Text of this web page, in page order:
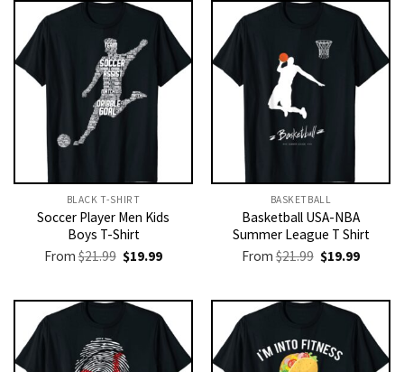
BLACK T-SHIRT
Soccer Player Men Kids
Boys T-Shirt
From$21.99 Original
price
$21.99.
$19.99Current
$19.99.
BASKETBALL
Basketball USA-NBA
Summer League T Shirt
From$21.99 Original
price
$21.99.
$19.99Current
$19.99.